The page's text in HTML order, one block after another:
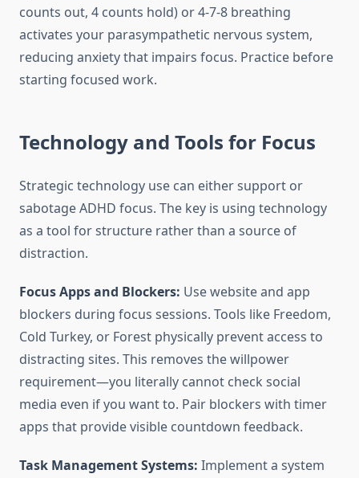
counts out, 4 counts hold) or 4-7-8 breathing
activates your parasympathetic nervous system,
reducing anxiety that impairs focus. Practice before
starting focused work.
Technology and Tools for Focus
Strategic technology use can either support or
sabotage ADHD focus. The key is using technology
as a tool for structure rather than a source of
distraction.
Focus Apps and Blockers: Use website and app
blockers during focus sessions. Tools like Freedom,
Cold Turkey, or Forest physically prevent access to
distracting sites. This removes the willpower
requirement—you literally cannot check social
media even if you want to. Pair blockers with timer
apps that provide visible countdown feedback.
Task Management Systems: Implement a system